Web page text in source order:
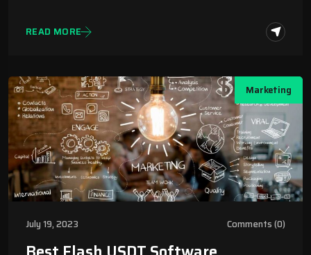
READ MORE
Marketing
July 19, 2023 Comments (0)